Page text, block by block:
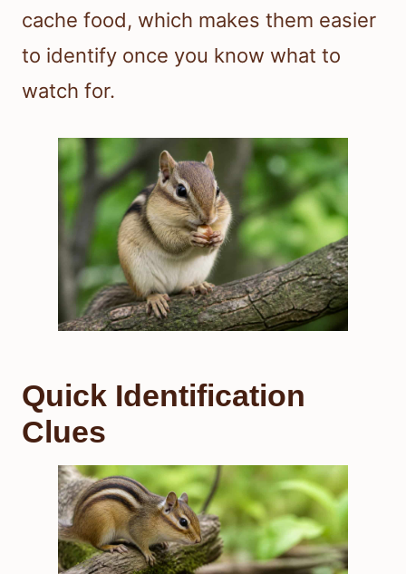
cache food, which makes them easier
to identify once you know what to
watch for.
Quick Identification
Clues